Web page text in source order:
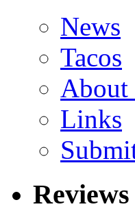
News
Tacos
About
Links
Reviews